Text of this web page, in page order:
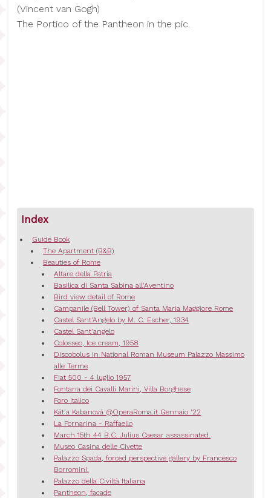
(​Vincent van Gogh)
The Portico of the Pantheon in the pic.
Index
Guide Book
The Apartment (B&B)
Beauties of Rome
Altare della Patria
Basilica di Santa Sabina all'Aventino
Bird view detail of Rome
Campanile (Bell Tower) of Santa Maria Maggiore Rome
Castel Sant'Angelo by M. C. Escher, 1934
Castel Sant'angelo
Colosseo, Ice cream, 1958
Discobolus in National Roman Museum Palazzo Massimo
alle Terme
Fiat 500 - 4 luglio 1957
Fontana dei Cavalli Marini, Villa Borghese
Foro Italico
Kát’a Kabanová @OperaRoma.it Gennaio '22
La Fornarina - Raffaello
March 15th 44 B.C. Julius Caesar assassinated.
Museo Casina delle Civette
Palazzo Spada, forced perspective gallery by Francesco
Borromini.
Palazzo della Civiltà Italiana
Pantheon, facade